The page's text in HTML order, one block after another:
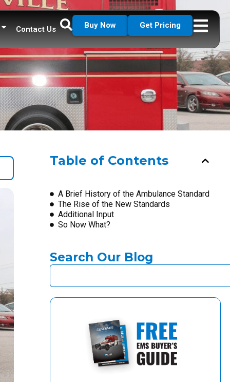
Contact Us Buy Now Get Pricing
Table of Contents
A Brief History of the Ambulance Standard
The Rise of the New Standards
Additional Input
So Now What?
Search Our Blog